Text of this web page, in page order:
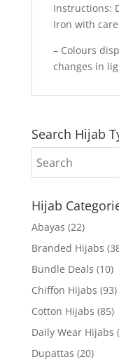
Instructions:
Iron with care
– Colours
changes in
Search Hijab
Hijab
Abayas (22)
Branded Hijabs
Bundle Deals (10)
Chiffon Hijabs (93)
Cotton Hijabs (85)
Daily Wear Hijabs
Dupattas (20)